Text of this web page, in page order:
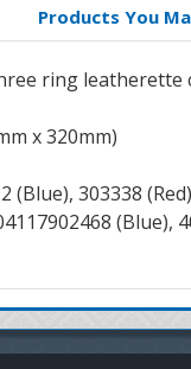
Products You
ring leatherette
x 320mm)
(Blue), 303338
(Blue),